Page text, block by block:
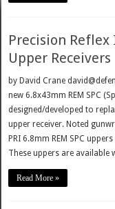
Precision Reflex
Upper Receivers
by David Crane
new 6.8x43mm REM SPC
designed/developed to
upper receiver. Noted
PRI 6.8mm REM SPC
These uppers are
Read More »